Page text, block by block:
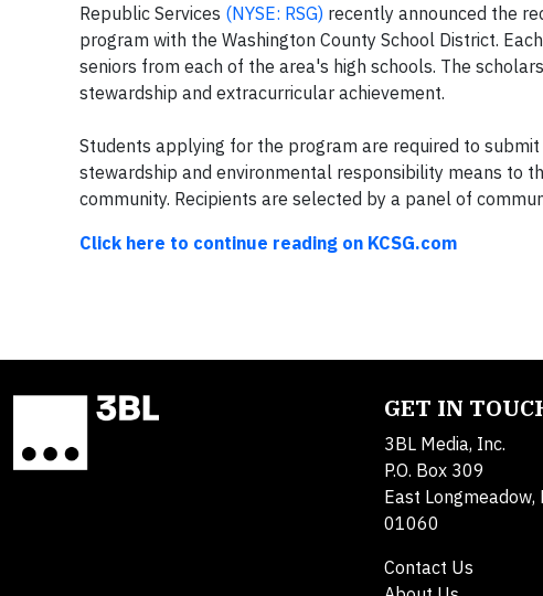
Republic Services (NYSE: RSG) recently announced the
program with the Washington County School District.
seniors from each of the area's high schools. The
stewardship and extracurricular achievement.
Students applying for the program are required to
stewardship and environmental responsibility means to
community. Recipients are selected by a panel of
Click here to continue reading on KCSG.com
GET IN
3BL Media, Inc.
P.O. Box 309
East Longmeadow,
01060
Contact Us